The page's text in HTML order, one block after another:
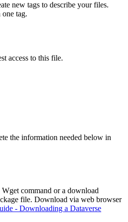
new tags to describe your files.
tag.
access to this file.
the information needed below in
command or a download
file. Download via web browser
- Downloading a Dataverse